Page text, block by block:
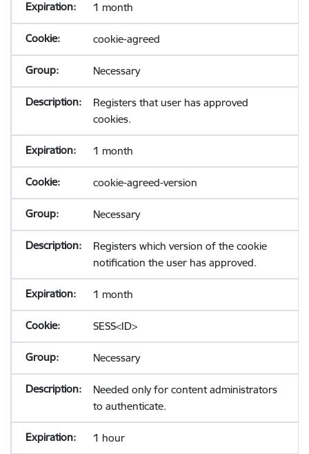
1 month
cookie-agreed
Necessary
Registers that user has approved
cookies.
1 month
cookie-agreed-version
Necessary
Registers which version of the cookie
notification the user has approved.
1 month
SESS<ID>
Necessary
Needed only for content administrators
to authenticate.
1 hour